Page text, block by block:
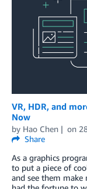
VR, HDR, and
Now
by Hao Chen on
Share
As a graphics
to put a piece of
and see them